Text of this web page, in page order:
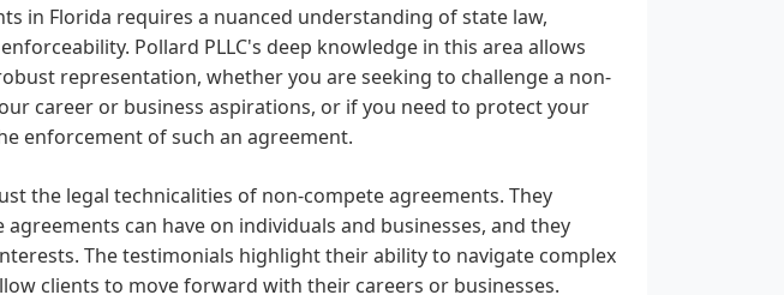
in Florida requires a nuanced understanding of state law,
Pollard PLLC's deep knowledge in this area allows
representation, whether you are seeking to challenge a non-
career or business aspirations, or if you need to protect your
enforcement of such an agreement.
the legal technicalities of non-compete agreements. They
can have on individuals and businesses, and they
The testimonials highlight their ability to navigate complex
clients to move forward with their careers or businesses.